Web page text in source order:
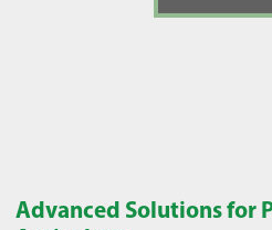
Advanced Solutions for